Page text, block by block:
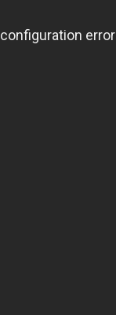
error